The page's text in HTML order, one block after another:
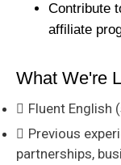
Contribute
affiliate
What We're
Fluent English
Previous
partnerships,